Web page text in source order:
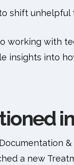
shift unhelpful
working with
insights into
a new